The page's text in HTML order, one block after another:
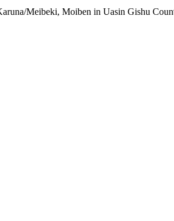
Meibeki, Moiben in Uasin Gishu